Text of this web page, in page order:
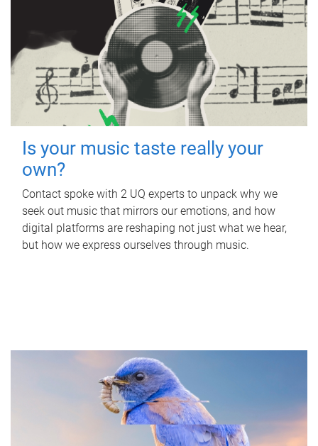
Is your music taste really your
own?
Contact spoke with 2 UQ experts to unpack why we
seek out music that mirrors our emotions, and how
digital platforms are reshaping not just what we hear,
but how we express ourselves through music.